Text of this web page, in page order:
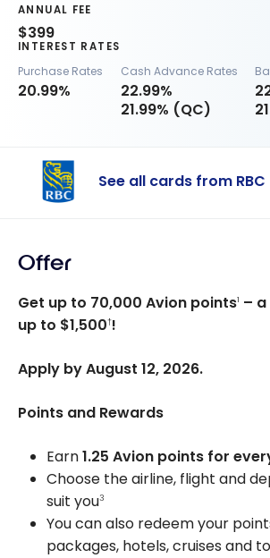
ANNUAL FEE
$399
INTEREST RATES
Purchase Rates
20.99%
Cash Advance Rates
22.99%
21.99% (QC)
See all cards from RBC
Offer
Get up to 70,000 Avion points1 –
up to $1,500†!
Apply by August 12, 2026.
Points and Rewards
Earn1.25 Avion points for
Choose the airline, flight and
suit you3
You can also redeem your
packages, hotels, cruises and